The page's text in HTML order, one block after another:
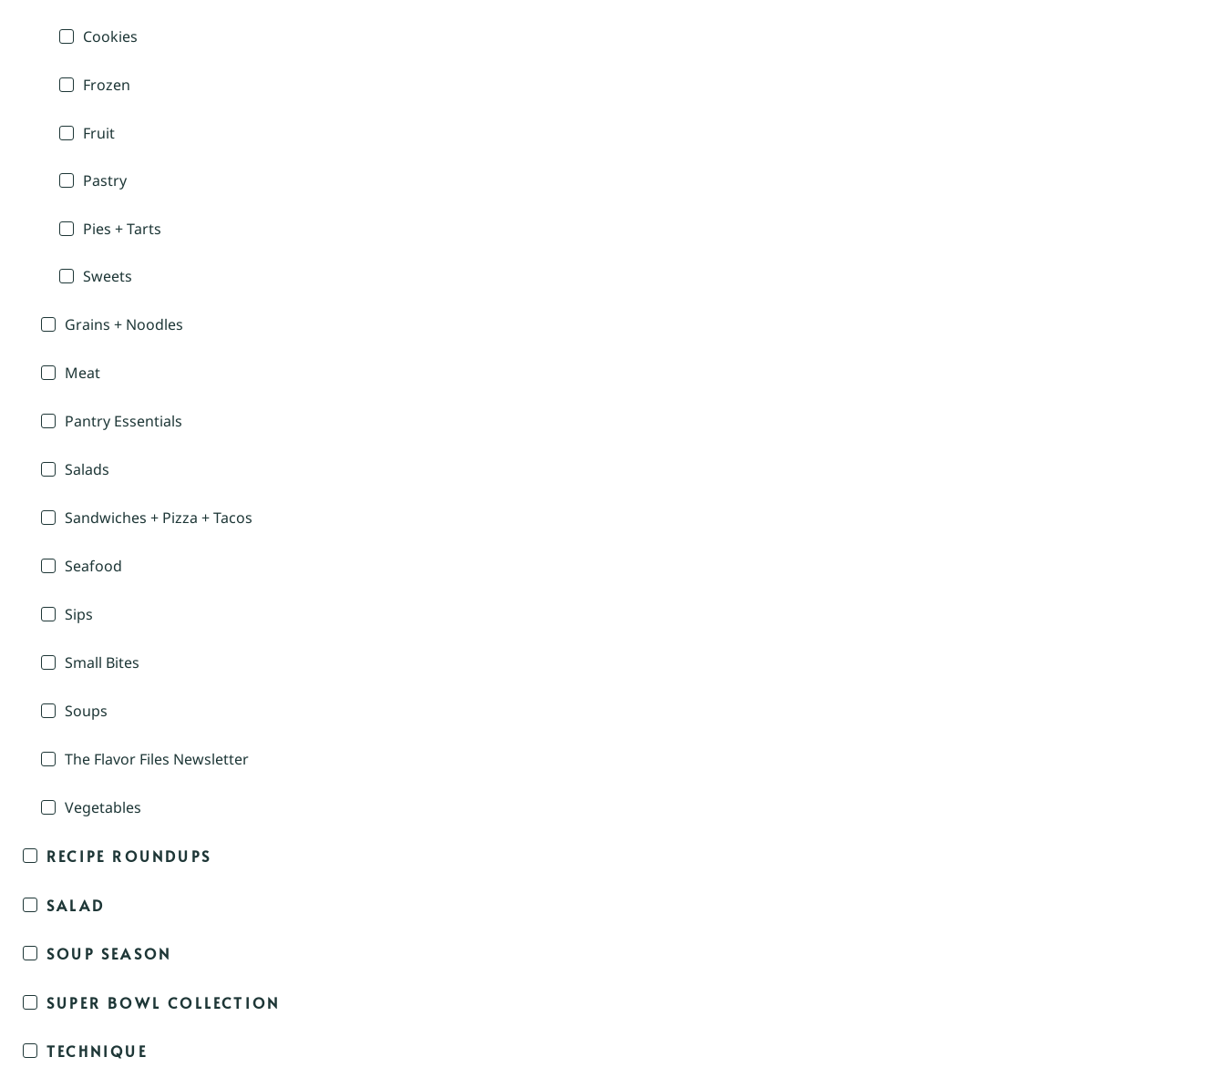
Cookies
Frozen
Fruit
Pastry
Pies + Tarts
Sweets
Grains + Noodles
Meat
Pantry Essentials
Salads
Sandwiches + Pizza + Tacos
Seafood
Sips
Small Bites
Soups
The Flavor Files Newsletter
Vegetables
RECIPE ROUNDUPS
SALAD
SOUP SEASON
SUPER BOWL COLLECTION
TECHNIQUE